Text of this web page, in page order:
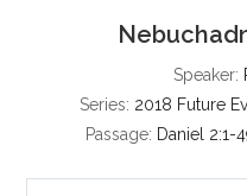
Speaker:
Series: 2018 Future
Passage: Daniel 2:1-